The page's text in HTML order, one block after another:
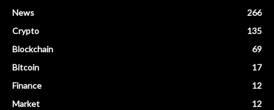
News
266
Crypto
135
Blockchain
69
Bitcoin
17
Finance
12
Market
12